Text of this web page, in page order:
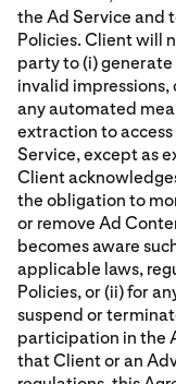
the Ad Service and
Policies. Client will
party to (i)
invalid impressions,
any automated
extraction to
Service, except as
Client
the obligation to
or remove Ad
becomes aware
applicable laws,
Policies, or (ii) for
suspend or
participation in the
that Client or an